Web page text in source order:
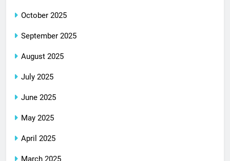
October 2025
September 2025
August 2025
July 2025
June 2025
May 2025
April 2025
March 2025